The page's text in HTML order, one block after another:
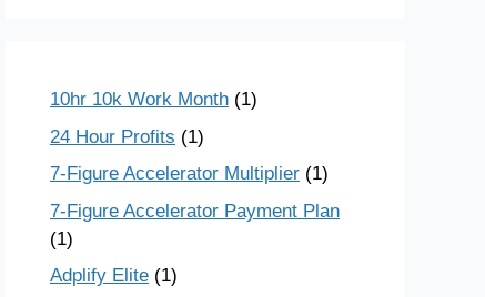
10hr 10k Work Month (1)
24 Hour Profits (1)
7-Figure Accelerator Multiplier (1)
7-Figure Accelerator Payment Plan
(1)
Adplify Elite (1)